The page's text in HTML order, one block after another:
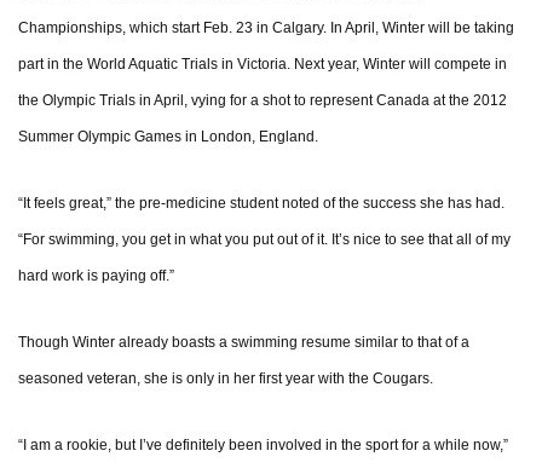
Championships, which start Feb. 23 in Calgary. In April, Winter will be taking
part in the World Aquatic Trials in Victoria. Next year, Winter will compete in
the Olympic Trials in April, vying for a shot to represent Canada at the 2012
Summer Olympic Games in London, England.
“It feels great,” the pre-medicine student noted of the success she has had.
“For swimming, you get in what you put out of it. It’s nice to see that all of my
hard work is paying off.”
Though Winter already boasts a swimming resume similar to that of a
seasoned veteran, she is only in her first year with the Cougars.
“I am a rookie, but I’ve definitely been involved in the sport for a while now,”